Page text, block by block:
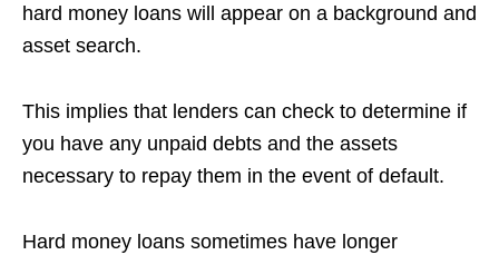
hard money loans will appear on a background and
asset search.
This implies that lenders can check to determine if
you have any unpaid debts and the assets
necessary to repay them in the event of default.
Hard money loans sometimes have longer